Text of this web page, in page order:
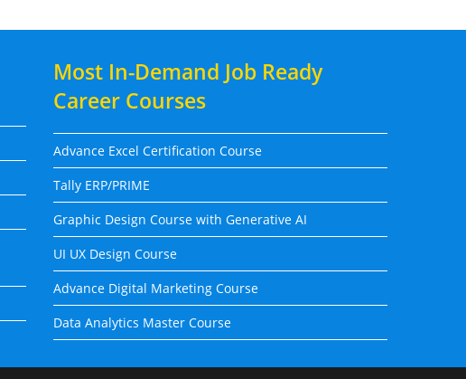
Most In-Demand Job Ready
Career Courses
Advance Excel Certification Course
Tally ERP/PRIME
Graphic Design Course with Generative AI
UI UX Design Course
Advance Digital Marketing Course
Data Analytics Master Course